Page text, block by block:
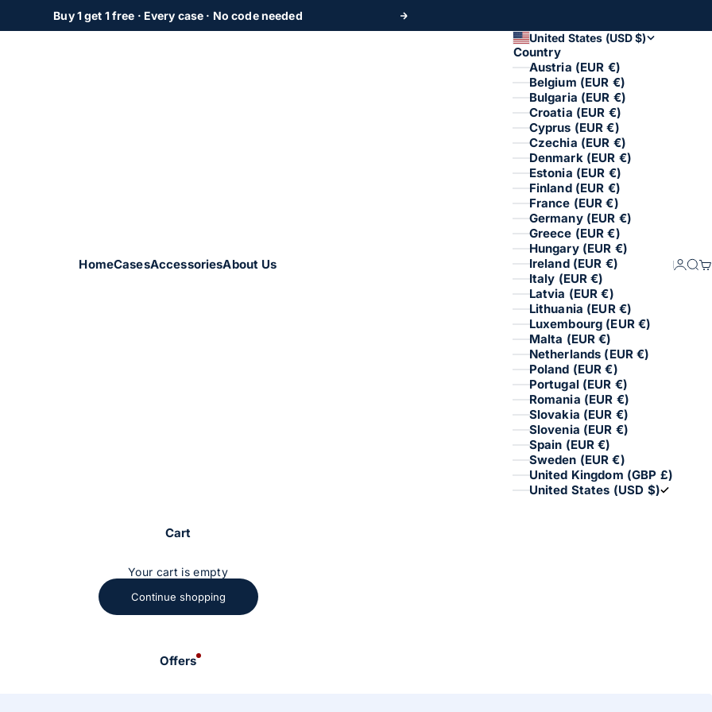
Buy 1 get 1 free · Every case · No code needed Next
HomeCasesAccessoriesAbout Us
United States (USD $)
Country
Austria (EUR €)
Belgium (EUR €)
Bulgaria (EUR €)
Croatia (EUR €)
Cyprus (EUR €)
Czechia (EUR €)
Denmark (EUR €)
Estonia (EUR €)
Finland (EUR €)
France (EUR €)
Germany (EUR €)
Greece (EUR €)
Hungary (EUR €)
Ireland (EUR €)
Italy (EUR €)
Latvia (EUR €)
Lithuania (EUR €)
Luxembourg (EUR €)
Malta (EUR €)
Netherlands (EUR €)
Poland (EUR €)
Portugal (EUR €)
Romania (EUR €)
Slovakia (EUR €)
Slovenia (EUR €)
Spain (EUR €)
Sweden (EUR €)
United Kingdom (GBP £)
United States (USD $)
Login
Cart
Your cart is empty
Continue shopping
Offers